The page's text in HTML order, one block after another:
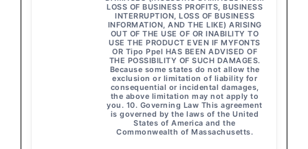
LOSS OF BUSINESS PROFITS, BUSINESS
INTERRUPTION, LOSS OF BUSINESS
INFORMATION, AND THE LIKE) ARISING
OUT OF THE USE OF OR INABILITY TO
USE THE PRODUCT EVEN IF MYFONTS
OR Tipo Ppel HAS BEEN ADVISED OF
THE POSSIBILITY OF SUCH DAMAGES.
Because some states do not allow the
exclusion or limitation of liability for
consequential or incidental damages,
the above limitation may not apply to
you. 10. Governing Law This agreement
is governed by the laws of the United
States of America and the
Commonwealth of Massachusetts.